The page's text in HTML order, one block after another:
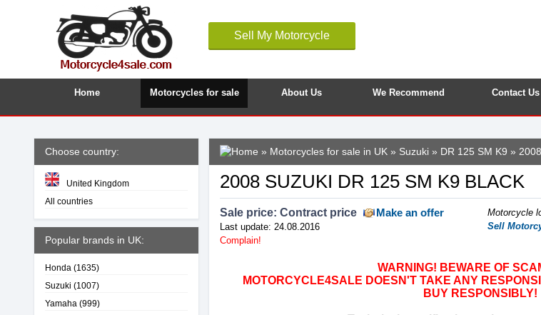
Sell My Motorcycle
Home Motorcycles for sale About Us We Recommend Contact Us
Choose country:
United Kingdom
All countries
Popular brands in UK:
Honda (1635)
Suzuki (1007)
Yamaha (999)
» Motorcycles for sale in UK » Suzuki » DR 125 SM K9 »
2008 SUZUKI DR 125 SM K9 BLACK
Sale price: Contract price Make an offer
Last update: 24.08.2016
Complain!
Motorcycle
Sell
WARNING! BEWARE OF
MOTORCYCLE4SALE DOESN'T TAKE ANY
BUY RESPONSIBLY!